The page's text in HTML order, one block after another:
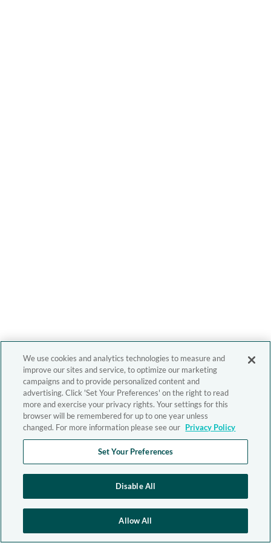
We use cookies and analytics technologies to measure and
improve our sites and service, to optimize our marketing
campaigns and to provide personalized content and
advertising. Click 'Set Your Preferences' on the right to read
more and exercise your privacy rights. Your settings for this
browser will be remembered for up to one year unless
changed. For more information please see our Privacy Policy
Set Your Preferences
Disable All
Allow All